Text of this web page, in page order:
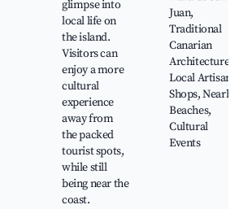
glimpse into
local life on
the island.
Visitors can
enjoy a more
cultural
experience
away from
the packed
tourist spots,
while still
being near the
coast.
Juan,
Traditional
Canarian
Architecture,
Local Artisan
Shops, Nearby
Beaches,
Cultural
Events